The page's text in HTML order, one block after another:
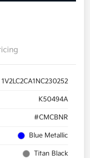
1V2LC2CA1NC230252
K50494A
#CMCBNR
Blue Metallic
Titan Black